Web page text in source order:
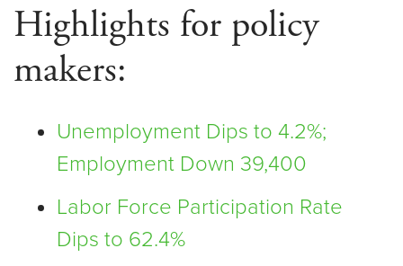
Highlights for policy
makers:
Unemployment Dips to 4.2%;
Employment Down 39,400
Labor Force Participation Rate
Dips to 62.4%